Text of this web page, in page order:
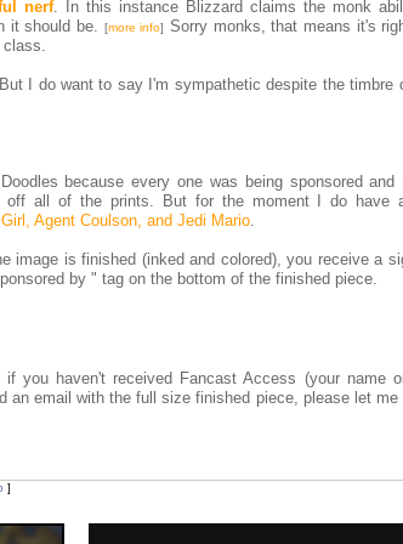
nerf. In this instance Blizzard claims the monk
it should be. [more info] Sorry monks, that means it's
class.
I do want to say I'm sympathetic despite the timbre
because every one was being sponsored and
all of the prints. But for the moment I do have
Agent Coulson, and Jedi Mario.
image is finished (inked and colored), you receive a
by " tag on the bottom of the finished piece.
you haven't received Fancast Access (your name
an email with the full size finished piece, please let me
]